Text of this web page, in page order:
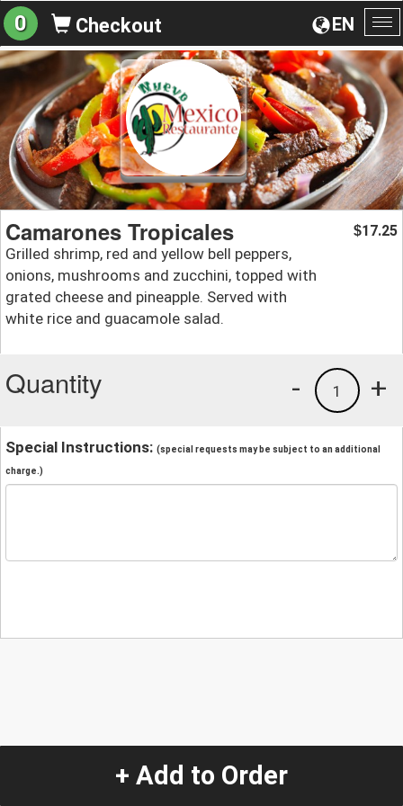
EN
0 Checkout
Camarones Tropicales
Grilled shrimp, red and yellow bell peppers,
onions, mushrooms and zucchini, topped with
grated cheese and pineapple. Served with
white rice and guacamole salad.
$17.25
Quantity +
1
-
Special Instructions: (special requests may be subject to an additional
charge.)
+ Add to Order